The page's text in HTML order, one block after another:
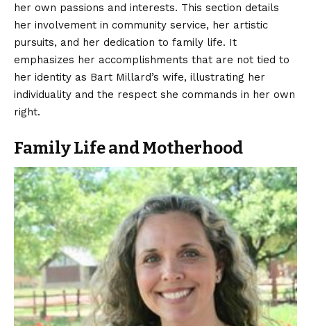
her own passions and interests. This section details
her involvement in community service, her artistic
pursuits, and her dedication to family life. It
emphasizes her accomplishments that are not tied to
her identity as Bart Millard’s wife, illustrating her
individuality and the respect she commands in her own
right.
Family Life and Motherhood